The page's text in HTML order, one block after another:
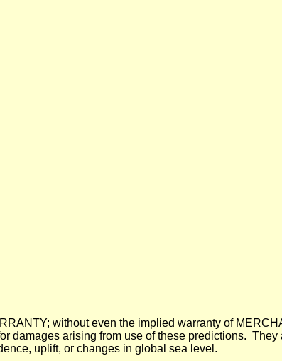
without even the implied warranty of
arising from use of these predictions. They
uplift, or changes in global sea level.